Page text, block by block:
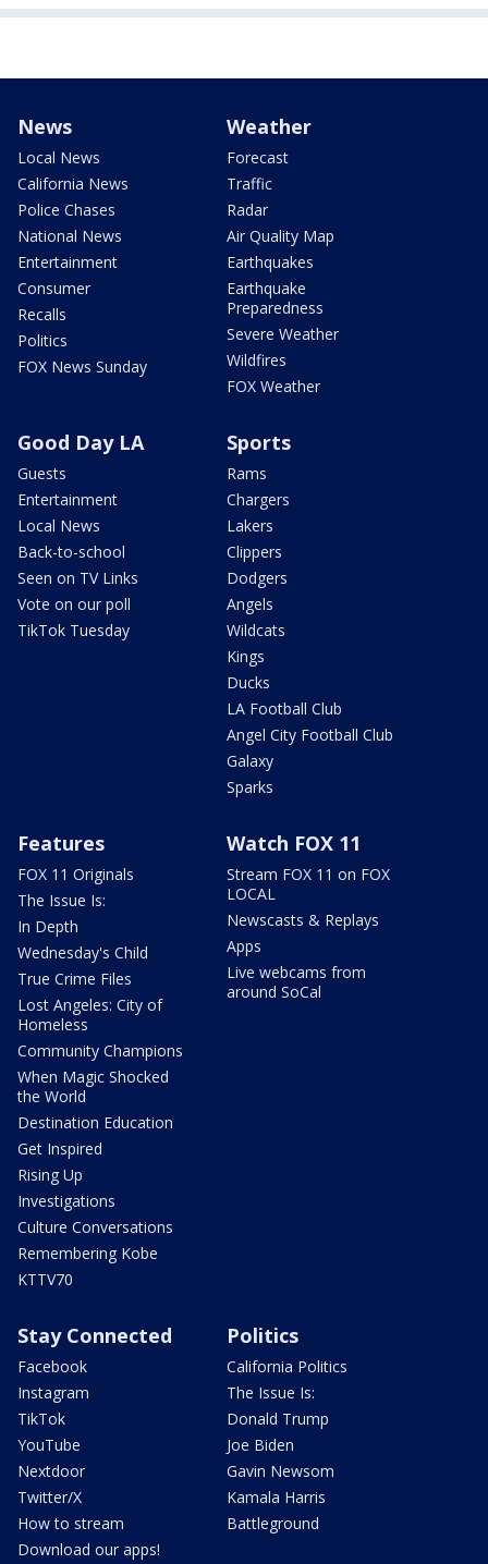
News
Local News
California News
Police Chases
National News
Entertainment
Consumer
Recalls
Politics
FOX News Sunday
Weather
Forecast
Traffic
Radar
Air Quality Map
Earthquakes
Earthquake
Preparedness
Severe Weather
Wildfires
FOX Weather
Good Day LA
Guests
Entertainment
Local News
Back-to-school
Seen on TV Links
Vote on our poll
TikTok Tuesday
Sports
Rams
Chargers
Lakers
Clippers
Dodgers
Angels
Wildcats
Kings
Ducks
LA Football Club
Angel City Football Club
Galaxy
Sparks
Features
FOX 11 Originals
The Issue Is:
In Depth
Wednesday's Child
True Crime Files
Lost Angeles: City of
Homeless
Community Champions
When Magic Shocked
the World
Destination Education
Get Inspired
Rising Up
Investigations
Culture Conversations
Remembering Kobe
KTTV70
Watch FOX 11
Stream FOX 11 on FOX
LOCAL
Newscasts & Replays
Apps
Live webcams from
around SoCal
Stay Connected
Facebook
Instagram
TikTok
YouTube
Nextdoor
Twitter/X
How to stream
Download our apps!
Politics
California Politics
The Issue Is:
Donald Trump
Joe Biden
Gavin Newsom
Kamala Harris
Battleground